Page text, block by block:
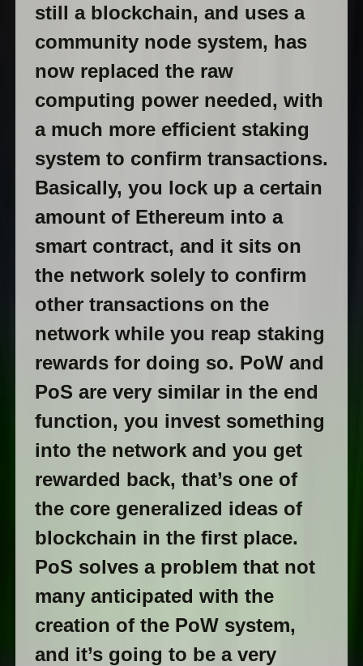
still a blockchain, and uses a
community node system, has
now replaced the raw
computing power needed, with
a much more efficient staking
system to confirm transactions.
Basically, you lock up a certain
amount of Ethereum into a
smart contract, and it sits on
the network solely to confirm
other transactions on the
network while you reap staking
rewards for doing so. PoW and
PoS are very similar in the end
function, you invest something
into the network and you get
rewarded back, that’s one of
the core generalized ideas of
blockchain in the first place.
PoS solves a problem that not
many anticipated with the
creation of the PoW system,
and it’s going to be a very